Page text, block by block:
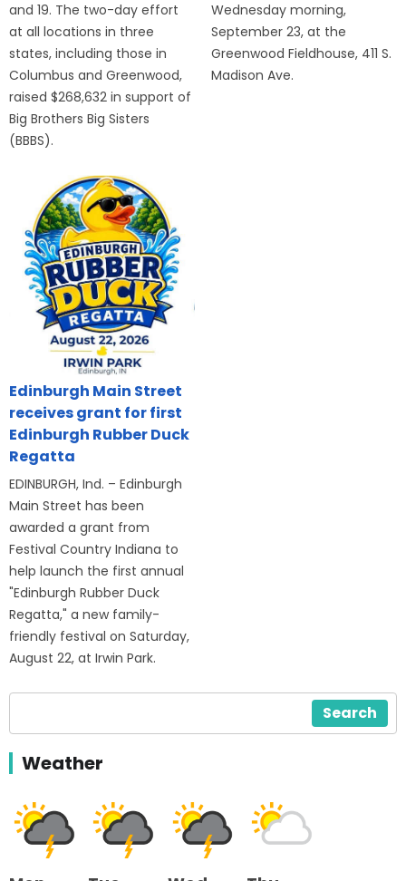
and 19. The two-day effort
at all locations in three
states, including those in
Columbus and Greenwood,
raised $268,632 in support of
Big Brothers Big Sisters
(BBBS).
Wednesday morning,
September 23, at the
Greenwood Fieldhouse, 411 S.
Madison Ave.
Edinburgh Main Street
receives grant for first
Edinburgh Rubber Duck
Regatta
EDINBURGH, Ind. – Edinburgh
Main Street has been
awarded a grant from
Festival Country Indiana to
help launch the first annual
"Edinburgh Rubber Duck
Regatta," a new family-
friendly festival on Saturday,
August 22, at Irwin Park.
Search
Weather